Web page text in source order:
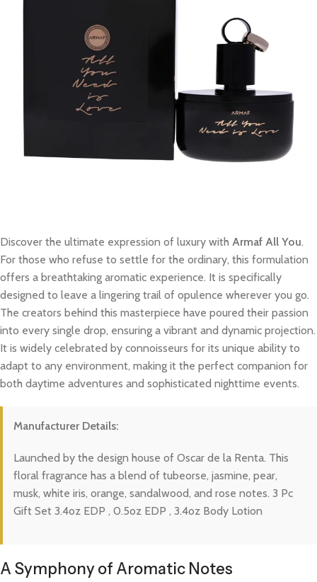
Discover the ultimate expression of luxury with Armaf All You.
For those who refuse to settle for the ordinary, this formulation
offers a breathtaking aromatic experience. It is specifically
designed to leave a lingering trail of opulence wherever you go.
The creators behind this masterpiece have poured their passion
into every single drop, ensuring a vibrant and dynamic projection.
It is widely celebrated by connoisseurs for its unique ability to
adapt to any environment, making it the perfect companion for
both daytime adventures and sophisticated nighttime events.
Manufacturer Details:
Launched by the design house of Oscar de la Renta. This
floral fragrance has a blend of tubeorse, jasmine, pear,
musk, white iris, orange, sandalwood, and rose notes. 3 Pc
Gift Set 3.4oz EDP , 0.5oz EDP , 3.4oz Body Lotion
A Symphony of Aromatic Notes